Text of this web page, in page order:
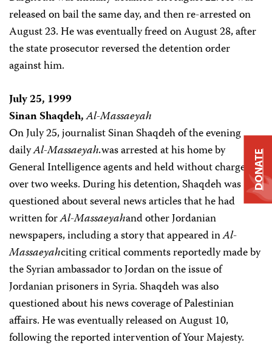
released on bail the same day, and then re-arrested on
August 23. He was eventually freed on August 28, after
the state prosecutor reversed the detention order
against him.
July 25, 1999
Sinan Shaqdeh,Al-Massaeyah
On July 25, journalist Sinan Shaqdeh of the evening
dailyAl-Massaeyah.was arrested at his home by
General Intelligence agents and held without charge for
over two weeks. During his detention, Shaqdeh was
questioned about several news articles that he had
written forAl-Massaeyahand other Jordanian
newspapers, including a story that appeared inAl-
Massaeyahciting critical comments reportedly made by
the Syrian ambassador to Jordan on the issue of
Jordanian prisoners in Syria. Shaqdeh was also
questioned about his news coverage of Palestinian
affairs. He was eventually released on August 10,
following the reported intervention of Your Majesty.
DONATE